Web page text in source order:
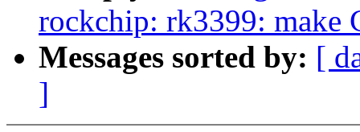
rockchip: rk3399: make
Messages sorted by: [
]